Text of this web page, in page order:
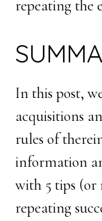
repeating the
In this post,
acquisitions
rules of
information
with 5 tips (or
repeating